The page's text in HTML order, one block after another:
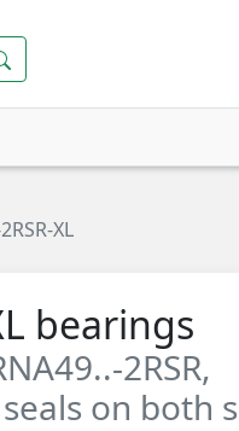
XL
bearings
2RSR,
on both